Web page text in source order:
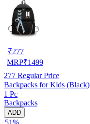
₹277
MRP₹1499
277 Regular Price
Backpacks for Kids (Black)
1 Pc
Backpacks
ADD
51%